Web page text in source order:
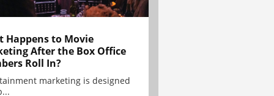
Happens to Movie
After the Box Office
Roll In?
marketing is designed